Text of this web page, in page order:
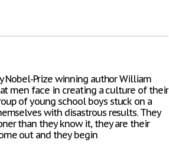
Prize winning author William
men face in creating a culture of their
of young school boys stuck on a
with disastrous results. They
than they know it, they are their
out and they begin